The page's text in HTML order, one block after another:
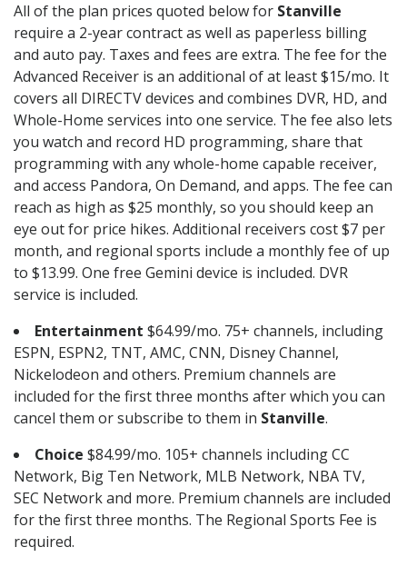
All of the plan prices quoted below for Stanville
require a 2-year contract as well as paperless billing
and auto pay. Taxes and fees are extra. The fee for the
Advanced Receiver is an additional of at least $15/mo. It
covers all DIRECTV devices and combines DVR, HD, and
Whole-Home services into one service. The fee also lets
you watch and record HD programming, share that
programming with any whole-home capable receiver,
and access Pandora, On Demand, and apps. The fee can
reach as high as $25 monthly, so you should keep an
eye out for price hikes. Additional receivers cost $7 per
month, and regional sports include a monthly fee of up
to $13.99. One free Gemini device is included. DVR
service is included.
Entertainment $64.99/mo. 75+ channels, including
ESPN, ESPN2, TNT, AMC, CNN, Disney Channel,
Nickelodeon and others. Premium channels are
included for the first three months after which you can
cancel them or subscribe to them in Stanville.
Choice $84.99/mo. 105+ channels including CC
Network, Big Ten Network, MLB Network, NBA TV,
SEC Network and more. Premium channels are included
for the first three months. The Regional Sports Fee is
required.